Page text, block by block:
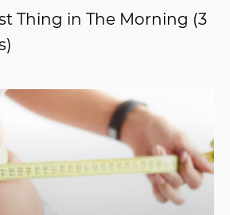
Thing in The Morning (3